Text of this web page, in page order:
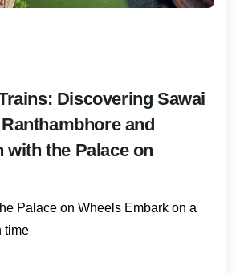
Discovering Sawai
and
with the Palace on
Palace on Wheels Embark on a
time